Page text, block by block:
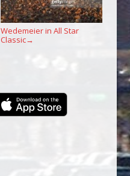
Wedemeier in All Star
Classic→